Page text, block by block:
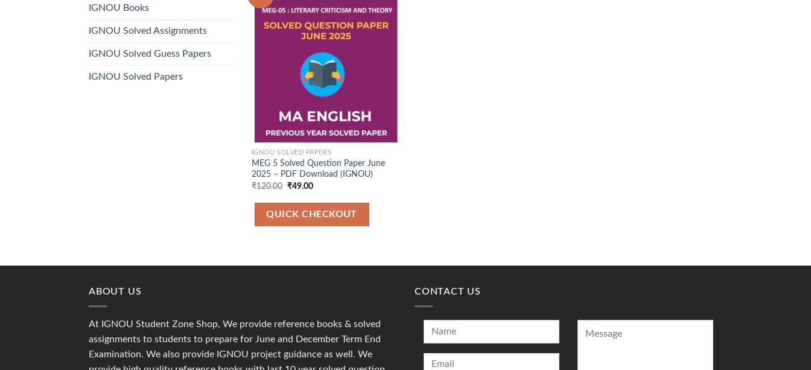
IGNOU Books
IGNOU Solved Assignments
IGNOU Solved Guess Papers
IGNOU Solved Papers
Wishlist
IGNOU SOLVED PAPERS
MEG 5 Solved Question Paper June
2025 – PDF Download (IGNOU)
₹120.00 Original
was:
₹120.00.
₹49.00Current
is:
₹49.00.
QUICK CHECKOUT
ABOUT US
At IGNOU Student Zone Shop, We provide reference books & solved
assignments to students to prepare for June and December Term End
Examination. We also provide IGNOU project guidance as well. We
CONTACT US